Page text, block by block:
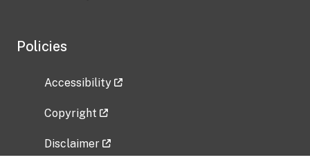
Policies
Accessibility
Copyright
Disclaimer